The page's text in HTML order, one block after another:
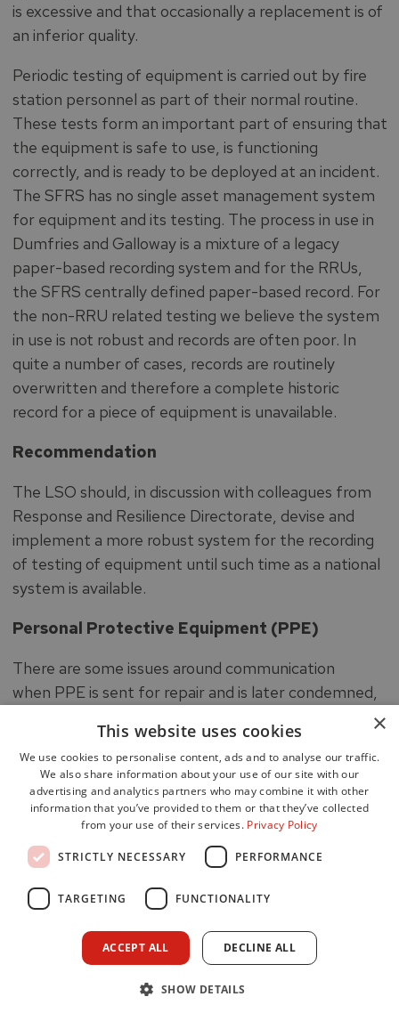
is excessive and that occasionally a replacement is of
an inferior quality.
Periodic testing of equipment is carried out by fire
station personnel as part of their normal routine.
These tests form an important part of ensuring that
the equipment is safe to use, is functioning
correctly, and is ready to be deployed at an incident.
The SFRS has no single asset management system
for equipment and its testing. The process in use in
Dumfries and Galloway is a mixture of a legacy
paper-based recording system and for the RRUs,
the SFRS centrally defined paper-based record. For
the non-RRU related testing we believe the system
in use is not robust and records are often poor. In
quite a number of cases, records are routinely
overwritten and therefore a complete historic
record for a piece of equipment is unavailable.
Recommendation
The LSO should, in discussion with colleagues from
Response and Resilience Directorate, devise and
implement a more robust system for the recording
of testing of equipment until such time as a national
system is available.
Personal Protective Equipment (PPE)
There are some issues around communication
when PPE is sent for repair and is later condemned,
with a lack of feedback to the individuals concerned
advising that replacement kit is required. Generally
there is lack of storage and drying facilities at some
fire stations where overall space is at a premium.
The SFRS has been implementing a replacement
programme for its PPE, and firefighters who have
been issued with new style PPE are very positive
about the standard.
A new national standard breathing apparatus set for
firefighters was introduced in early 2016. The new
×
This website uses cookies
We use cookies to personalise content, ads and to analyse our traffic.
We also share information about your use of our site with our
advertising and analytics partners who may combine it with other
information that you’ve provided to them or that they’ve collected
from your use of their services. Privacy Policy
STRICTLY NECESSARY PERFORMANCE
TARGETING FUNCTIONALITY
ACCEPT ALL DECLINE ALL
SHOW DETAILS